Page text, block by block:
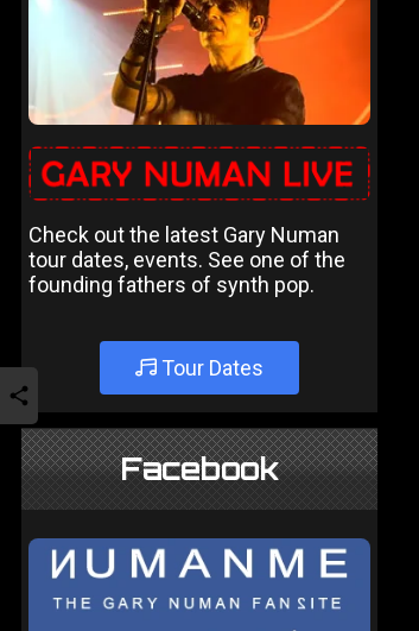
Check out the latest Gary Numan
tour dates, events. See one of the
founding fathers of synth pop.
Tour Dates
Facebook